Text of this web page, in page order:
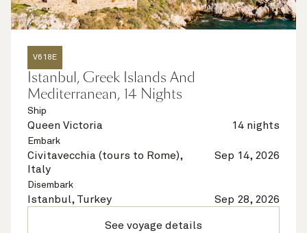
V618E
Istanbul, Greek Islands And
Mediterranean, 14 Nights
Ship
Queen Victoria 14 nights
Embark
Civitavecchia (tours to Rome),
Italy
Sep 14, 2026
Disembark
Istanbul, Turkey Sep 28, 2026
See voyage details